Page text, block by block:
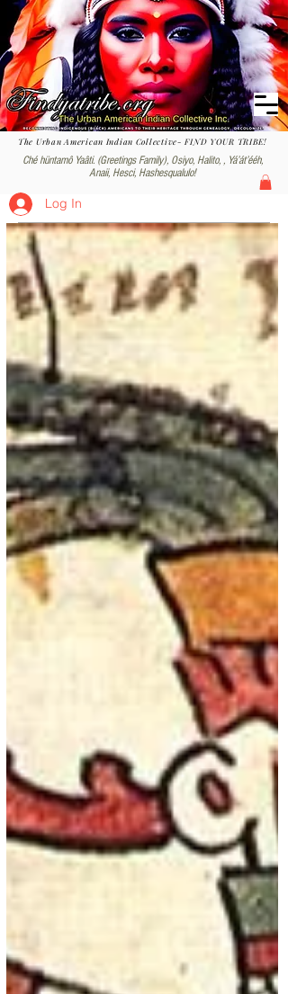
The Urban American Indian Collective- FIND YOUR TRIBE!
Ché hüntamô Yaâti. (Greetings Family), Osiyo, Halito, , Yáʼátʼééh,
Anaii, Hesci, Hashesqualulo!
Log In